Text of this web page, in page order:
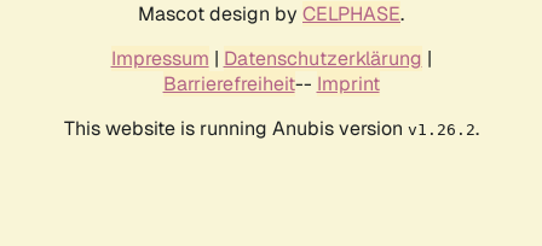
Mascot design by CELPHASE.
Impressum | Datenschutzerklärung |
Barrierefreiheit-- Imprint
This website is running Anubis version v1.26.2.